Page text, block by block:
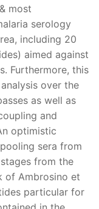
most
serology
including 20
aimed against
Furthermore, this
over the
as well as
and
optimistic
sera from
from the
of Ambrosino et
particular for